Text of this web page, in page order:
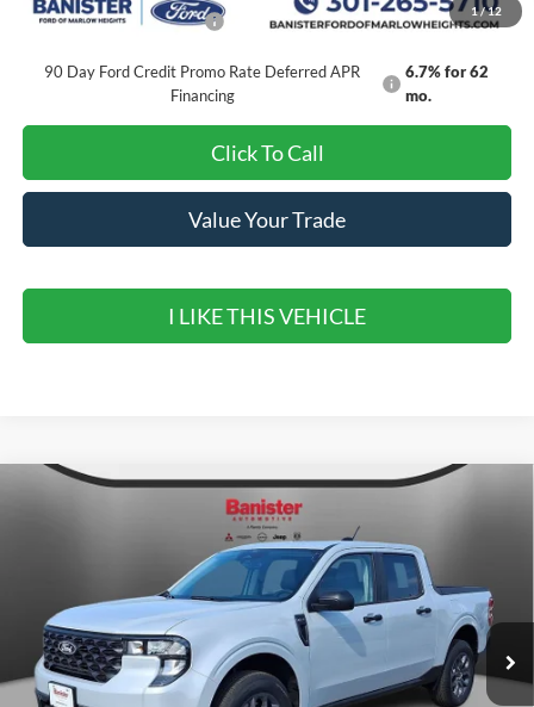
1 /12
Add. Available Ford Offers: $3,250
90 Day Ford Credit Promo Rate Deferred APR
Financing
6.7% for 62
mo.
Click To Call
Value Your Trade
I LIKE THIS VEHICLE
3FTTW8JA2TRA53109Stock: TRA53109Model: W8J
In Stock Ext. Int.
$30,099 $4,296
Less
Compare Vehicle